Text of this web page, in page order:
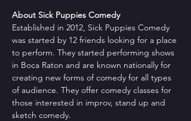
About Sick Puppies Comedy
Established in 2012, Sick Puppies Comedy
was started by 12 friends looking for a place
to perform. They started performing shows
in Boca Raton and are known nationally for
creating new forms of comedy for all types
of audience. They offer comedy classes for
those interested in improv, stand up and
sketch comedy.